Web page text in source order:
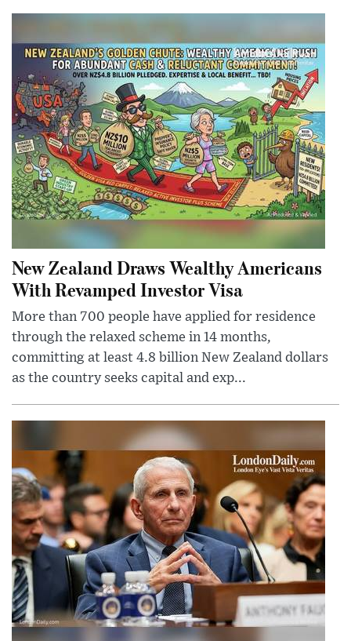
New Zealand Draws Wealthy Americans
With Revamped Investor Visa
More than 700 people have applied for residence
through the relaxed scheme in 14 months,
committing at least 4.8 billion New Zealand dollars
as the country seeks capital and exp...